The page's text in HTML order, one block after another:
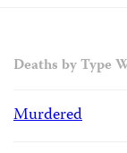
Deaths by Type
Murdered